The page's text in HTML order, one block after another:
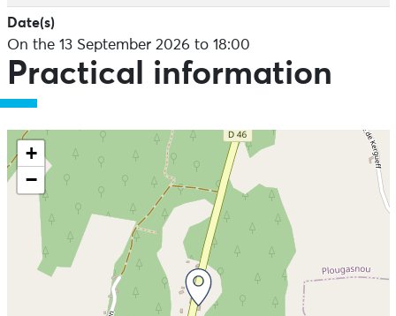
Date(s)
On the 13 September 2026 to 18:00
Practical information
+
−